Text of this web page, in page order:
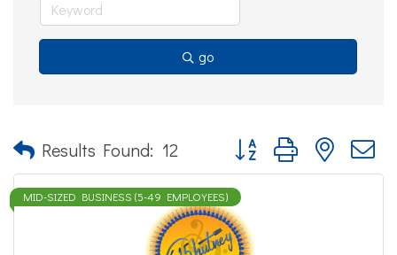
go
Results Found: 12 Button group with nested
MID-SIZED BUSINESS (5-49 EMPLOYEES)